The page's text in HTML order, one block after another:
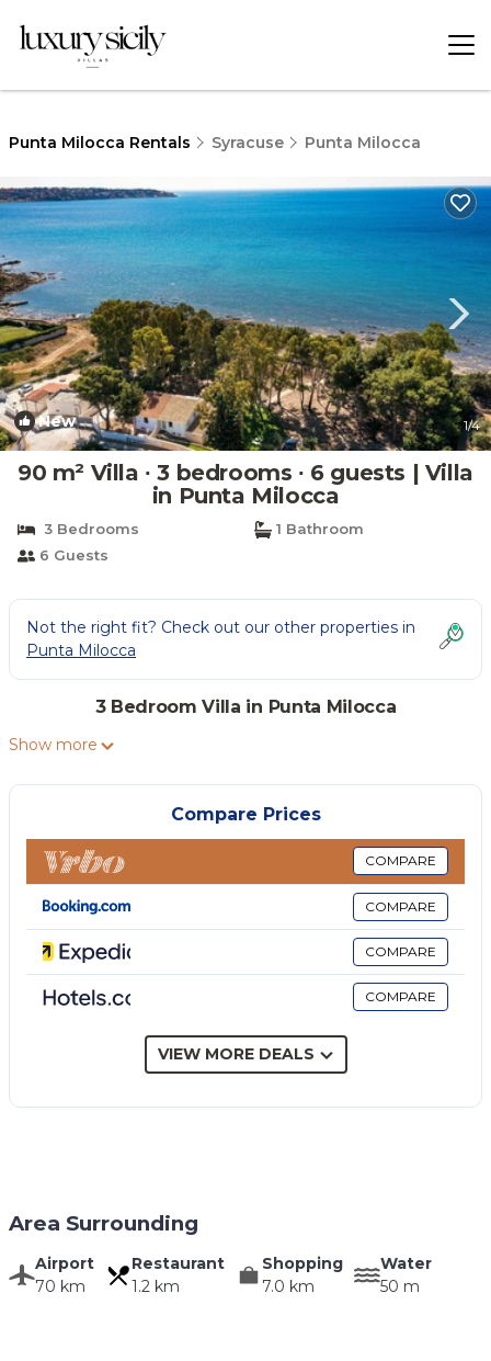
Punta Milocca Rentals Syracuse Punta Milocca
New 1/4
90 m² Villa ∙ 3 bedrooms ∙ 6 guests | Villa
in Punta Milocca
3 Bedrooms
1 Bathroom
6 Guests
Not the right fit? Check out our other properties in
Punta Milocca
3 Bedroom Villa in Punta Milocca
Show more
Compare Prices
COMPARE
COMPARE
COMPARE
COMPARE
VIEW MORE DEALS
Area Surrounding
Airport
70 km
Restaurant
1.2 km
Shopping
7.0 km
Water
50 m